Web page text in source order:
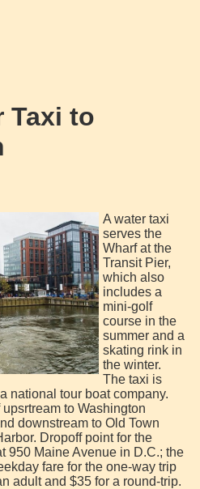
Taxi to
A water taxi
serves the
Wharf at the
Transit Pier,
which also
includes a
mini-golf
course in the
summer and a
skating rink in
the winter.
The taxi is
national tour boat company.
to Washington
downstream to Old Town
Dropoff point for the
950 Maine Avenue in D.C.; the
fare for the one-way trip
adult and $35 for a round-trip.